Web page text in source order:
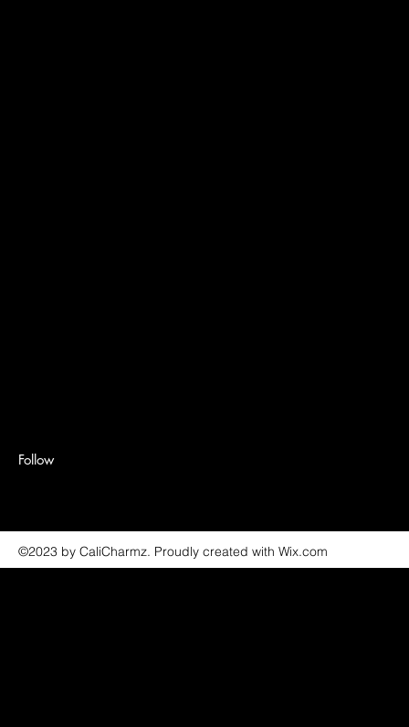
Follow
©2023 by CaliCharmz. Proudly created with Wix.com